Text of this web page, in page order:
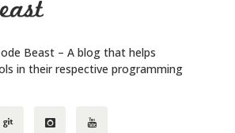
Beast – A blog that helps
in their respective programming